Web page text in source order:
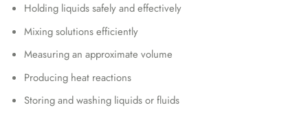
Holding liquids safely and effectively
Mixing solutions efficiently
Measuring an approximate volume
Producing heat reactions
Storing and washing liquids or fluids